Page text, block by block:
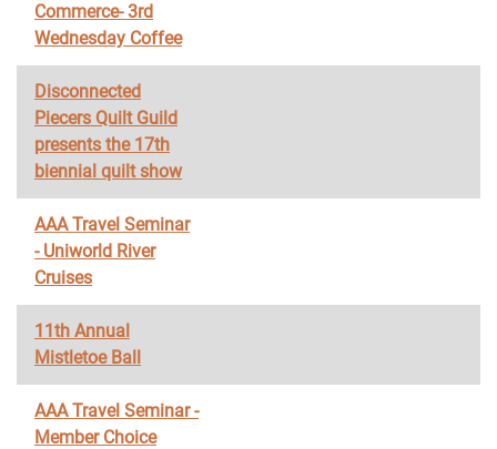
Commerce- 3rd
Wednesday Coffee
Disconnected
Piecers Quilt Guild
presents the 17th
biennial quilt show
AAA Travel Seminar
- Uniworld River
Cruises
11th Annual
Mistletoe Ball
AAA Travel Seminar -
Member Choice